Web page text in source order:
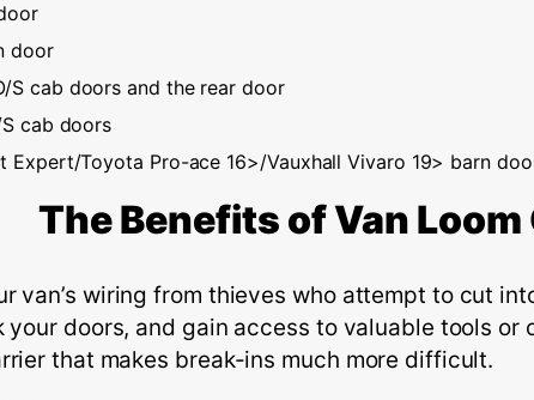
door
S cab doors and the rear door
cab doors
Expert/Toyota Pro-ace 16>/Vauxhall Vivaro 19> barn
TheBenefits ofVan Loom
van’s wiring from thieves who attempt to cut
doors, and gain access to valuable tools
that makes break-ins much more difficult.